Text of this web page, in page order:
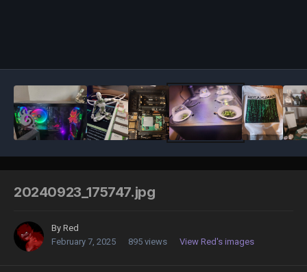
20240923_175747.jpg
By Red
February 7, 2025
895 views View Red's images